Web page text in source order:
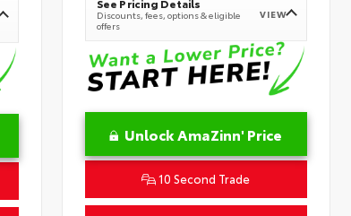
Discounts, fees, options & eligible
offers
VIEW
Unlock AmaZinn' Price
10 Second Trade